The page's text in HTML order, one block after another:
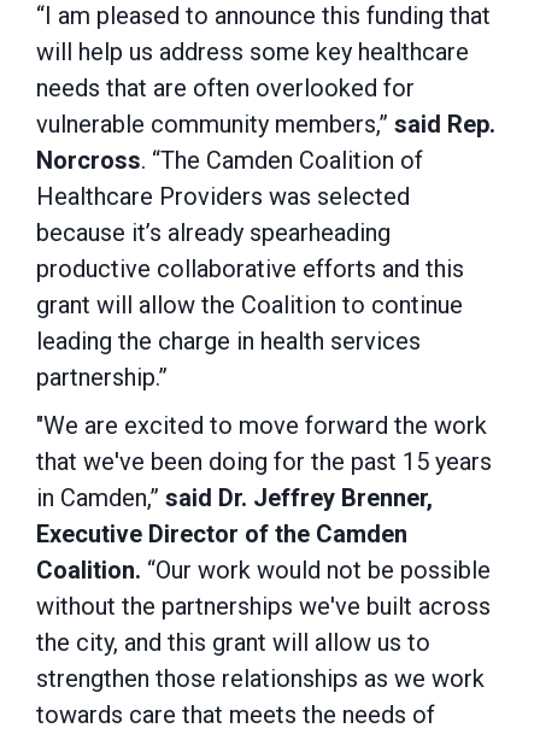
“I am pleased to announce this funding that
will help us address some key healthcare
needs that are often overlooked for
vulnerable community members,” said Rep.
Norcross. “The Camden Coalition of
Healthcare Providers was selected
because it’s already spearheading
productive collaborative efforts and this
grant will allow the Coalition to continue
leading the charge in health services
partnership.”
"We are excited to move forward the work
that we've been doing for the past 15 years
in Camden,” said Dr. Jeffrey Brenner,
Executive Director of the Camden
Coalition. “Our work would not be possible
without the partnerships we've built across
the city, and this grant will allow us to
strengthen those relationships as we work
towards care that meets the needs of